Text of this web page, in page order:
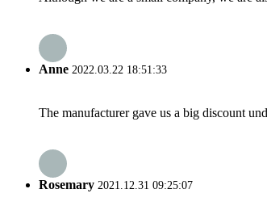
Anne 2022.03.22 18:51:33
The manufacturer gave us a big discount
Rosemary 2021.12.31 09:25:07